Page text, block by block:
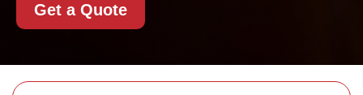
Get a Quote